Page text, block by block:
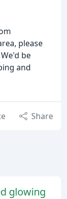
please
be
and
Share
glowing